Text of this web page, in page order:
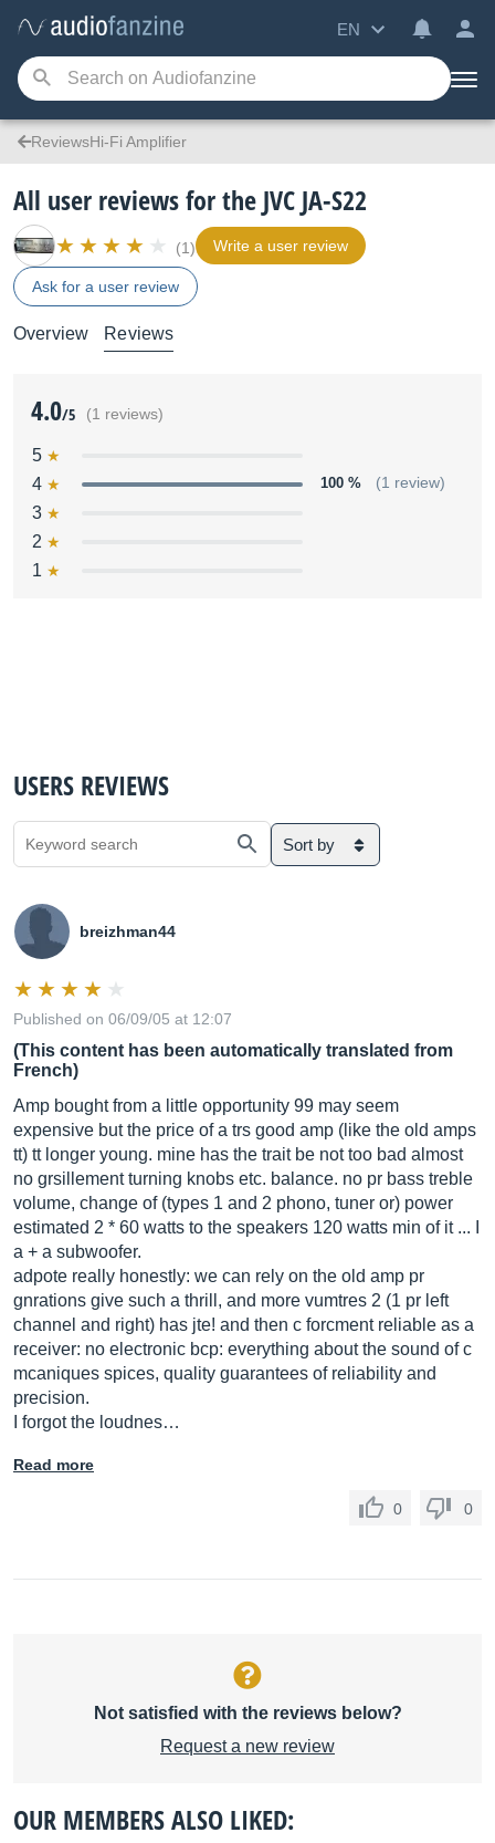
EN
ReviewsHi-Fi Amplifier
All user reviews for the JVC JA-S22
(1) Write a user review
Ask for a user review
Overview Reviews
4.0/5 (1 reviews)
5
4
100 % (1 review)
3
2
1
USERS REVIEWS
Sort by
breizhman44
Published on 06/09/05 at 12:07
(This content has been automatically translated from
French)
Amp bought from a little opportunity 99 may seem
expensive but the price of a trs good amp (like the old amps
tt) tt longer young. mine has the trait be not too bad almost
no grsillement turning knobs etc. balance. no pr bass treble
volume, change of (types 1 and 2 phono, tuner or) power
estimated 2 * 60 watts to the speakers 120 watts min of it ... I
a + a subwoofer.
adpote really honestly: we can rely on the old amp pr
gnrations give such a thrill, and more vumtres 2 (1 pr left
channel and right) has jte! and then c forcment reliable as a
receiver: no electronic bcp: everything about the sound of c
mcaniques spices, quality guarantees of reliability and
precision.
I forgot the loudnes…
Read more
0 0
Not satisfied with the reviews below?
Request a new review
OUR MEMBERS ALSO LIKED: